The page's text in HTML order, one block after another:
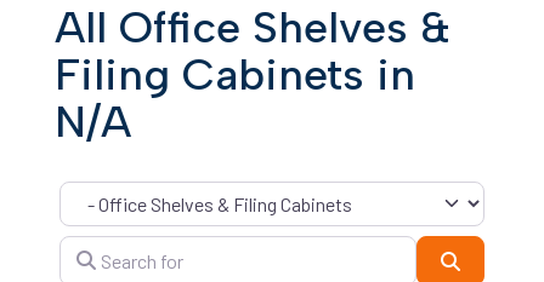
All Office Shelves &
Filing Cabinets in
N/A
Category
Search for